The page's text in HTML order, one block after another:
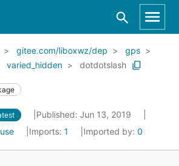
gitee.com/liboxwz/dep
gps
varied_hidden dotdotslash
Published: Jun 13, 2019
Imports: 1 Imported by: 0